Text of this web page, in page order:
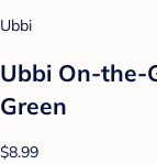
Ubbi
Ubbi On-the-
Green
$8.99